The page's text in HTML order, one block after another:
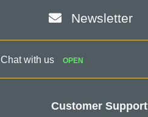
Newsletter
Chat with us OPEN
Customer Support